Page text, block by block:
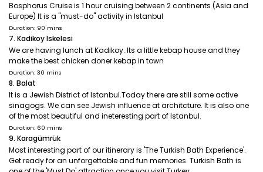
Bosphorus Cruise is 1 hour cruising between 2 continents (Asia and
Europe) It is a "must-do" activity in Istanbul
Duration: 90 mins
7. Kadikoy Iskelesi
We are having lunch at Kadikoy. Its a little kebap house and they
make the best chicken doner kebap in town
Duration: 30 mins
8. Balat
It is a Jewish District of Istanbul.Today there are still some active
sinagogs. We can see Jewish influence at architcture. It is also one
of the most beautiful and ineteresting part of Istanbul.
Duration: 60 mins
9. Karagümrük
Most interesting part of our itinerary is 'The Turkish Bath Experience'.
Get ready for an unforgettable and fun memories. Turkish Bath is